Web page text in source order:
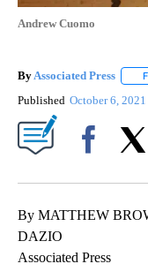
Andrew Cuomo
By Associated Press
Published October 6, 2021
By MATTHEW
DAZIO
Associated Press